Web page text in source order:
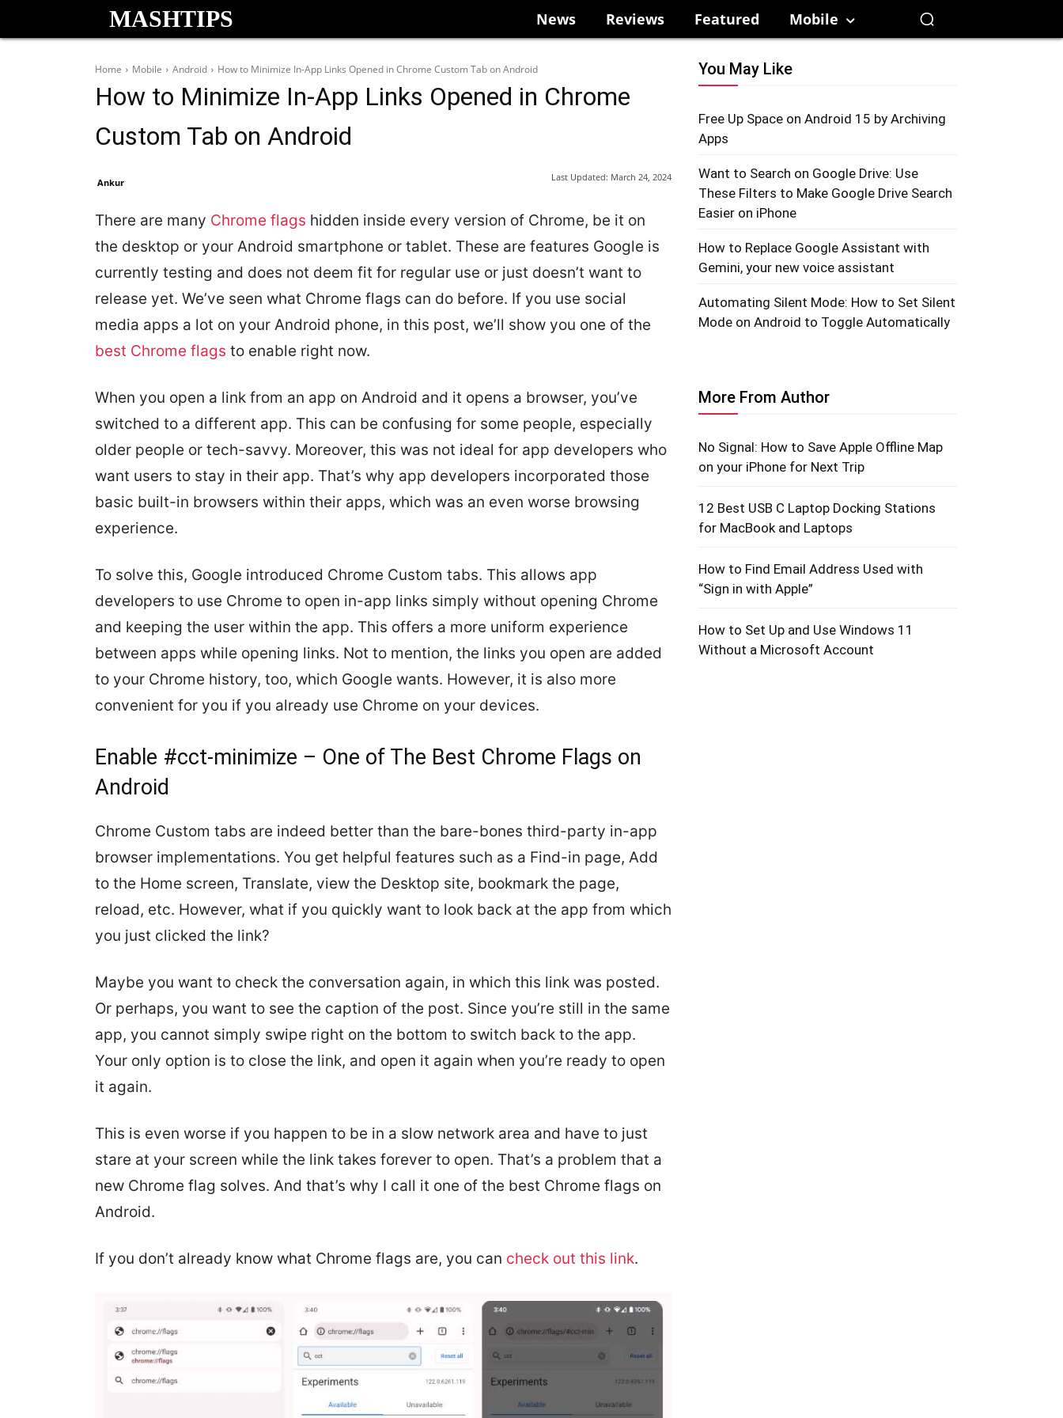
MASHTIPS News Reviews Featured Mobile
Home Mobile Android How to Minimize In-App Links Opened in Chrome Custom Tab on Android
How to Minimize In-App Links Opened in Chrome
Custom Tab on Android
Ankur Last Updated: March 24, 2024
There are many Chrome flags hidden inside every version of Chrome, be it on
the desktop or your Android smartphone or tablet. These are features Google is
currently testing and does not deem fit for regular use or just doesn’t want to
release yet. We’ve seen what Chrome flags can do before. If you use social
media apps a lot on your Android phone, in this post, we’ll show you one of the
best Chrome flags to enable right now.
When you open a link from an app on Android and it opens a browser, you’ve
switched to a different app. This can be confusing for some people, especially
older people or tech-savvy. Moreover, this was not ideal for app developers who
want users to stay in their app. That’s why app developers incorporated those
basic built-in browsers within their apps, which was an even worse browsing
experience.
To solve this, Google introduced Chrome Custom tabs. This allows app
developers to use Chrome to open in-app links simply without opening Chrome
and keeping the user within the app. This offers a more uniform experience
between apps while opening links. Not to mention, the links you open are added
to your Chrome history, too, which Google wants. However, it is also more
convenient for you if you already use Chrome on your devices.
Enable #cct-minimize – One of The Best Chrome Flags on
Android
Chrome Custom tabs are indeed better than the bare-bones third-party in-app
browser implementations. You get helpful features such as a Find-in page, Add
to the Home screen, Translate, view the Desktop site, bookmark the page,
reload, etc. However, what if you quickly want to look back at the app from which
you just clicked the link?
Maybe you want to check the conversation again, in which this link was posted.
Or perhaps, you want to see the caption of the post. Since you’re still in the same
app, you cannot simply swipe right on the bottom to switch back to the app.
Your only option is to close the link, and open it again when you’re ready to open
it again.
This is even worse if you happen to be in a slow network area and have to just
stare at your screen while the link takes forever to open. That’s a problem that a
new Chrome flag solves. And that’s why I call it one of the best Chrome flags on
Android.
If you don’t already know what Chrome flags are, you can check out this link.
You May Like
Free Up Space on Android 15 by Archiving
Apps
Want to Search on Google Drive: Use
These Filters to Make Google Drive Search
Easier on iPhone
How to Replace Google Assistant with
Gemini, your new voice assistant
Automating Silent Mode: How to Set Silent
Mode on Android to Toggle Automatically
More From Author
No Signal: How to Save Apple Offline Map
on your iPhone for Next Trip
12 Best USB C Laptop Docking Stations
for MacBook and Laptops
How to Find Email Address Used with
“Sign in with Apple”
How to Set Up and Use Windows 11
Without a Microsoft Account